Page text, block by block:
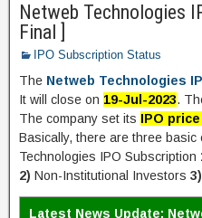
Netweb Technologies
Final ]
IPO Subscription Status
The Netweb Technologies
It will close on 19-Jul-2023.
The company set its IPO
Basically, there are three basic
Technologies IPO Subscription
2) Non-Institutional Investors 3)
Latest News Update: